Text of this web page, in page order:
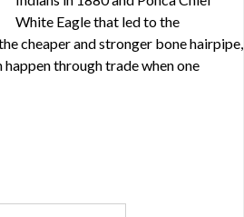
White Eagle that led to the
cheaper and stronger bone hairpipe,
through trade when one